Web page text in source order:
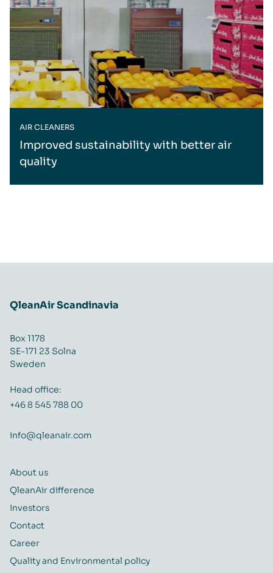
AIR CLEANERS
Improved sustainability with better air
quality
QleanAir Scandinavia
Box 1178
SE-171 23 Solna
Sweden
Head office:
+46 8 545 788 00
info@qleanair.com
About us
QleanAir difference
Investors
Contact
Career
Quality and Environmental policy